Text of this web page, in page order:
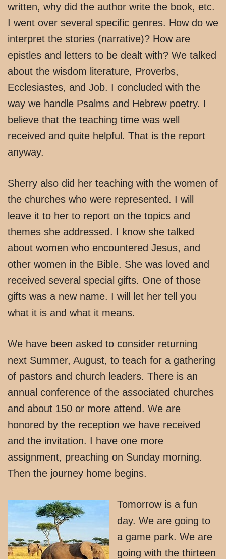
written, why did the author write the book, etc.
I went over several specific genres. How do we
interpret the stories (narrative)? How are
epistles and letters to be dealt with? We talked
about the wisdom literature, Proverbs,
Ecclesiastes, and Job. I concluded with the
way we handle Psalms and Hebrew poetry. I
believe that the teaching time was well
received and quite helpful. That is the report
anyway.
Sherry also did her teaching with the women of
the churches who were represented. I will
leave it to her to report on the topics and
themes she addressed. I know she talked
about women who encountered Jesus, and
other women in the Bible. She was loved and
received several special gifts. One of those
gifts was a new name. I will let her tell you
what it is and what it means.
We have been asked to consider returning
next Summer, August, to teach for a gathering
of pastors and church leaders. There is an
annual conference of the associated churches
and about 150 or more attend. We are
honored by the reception we have received
and the invitation. I have one more
assignment, preaching on Sunday morning.
Then the journey home begins.
Tomorrow is a fun
day. We are going to
a game park. We are
going with the thirteen